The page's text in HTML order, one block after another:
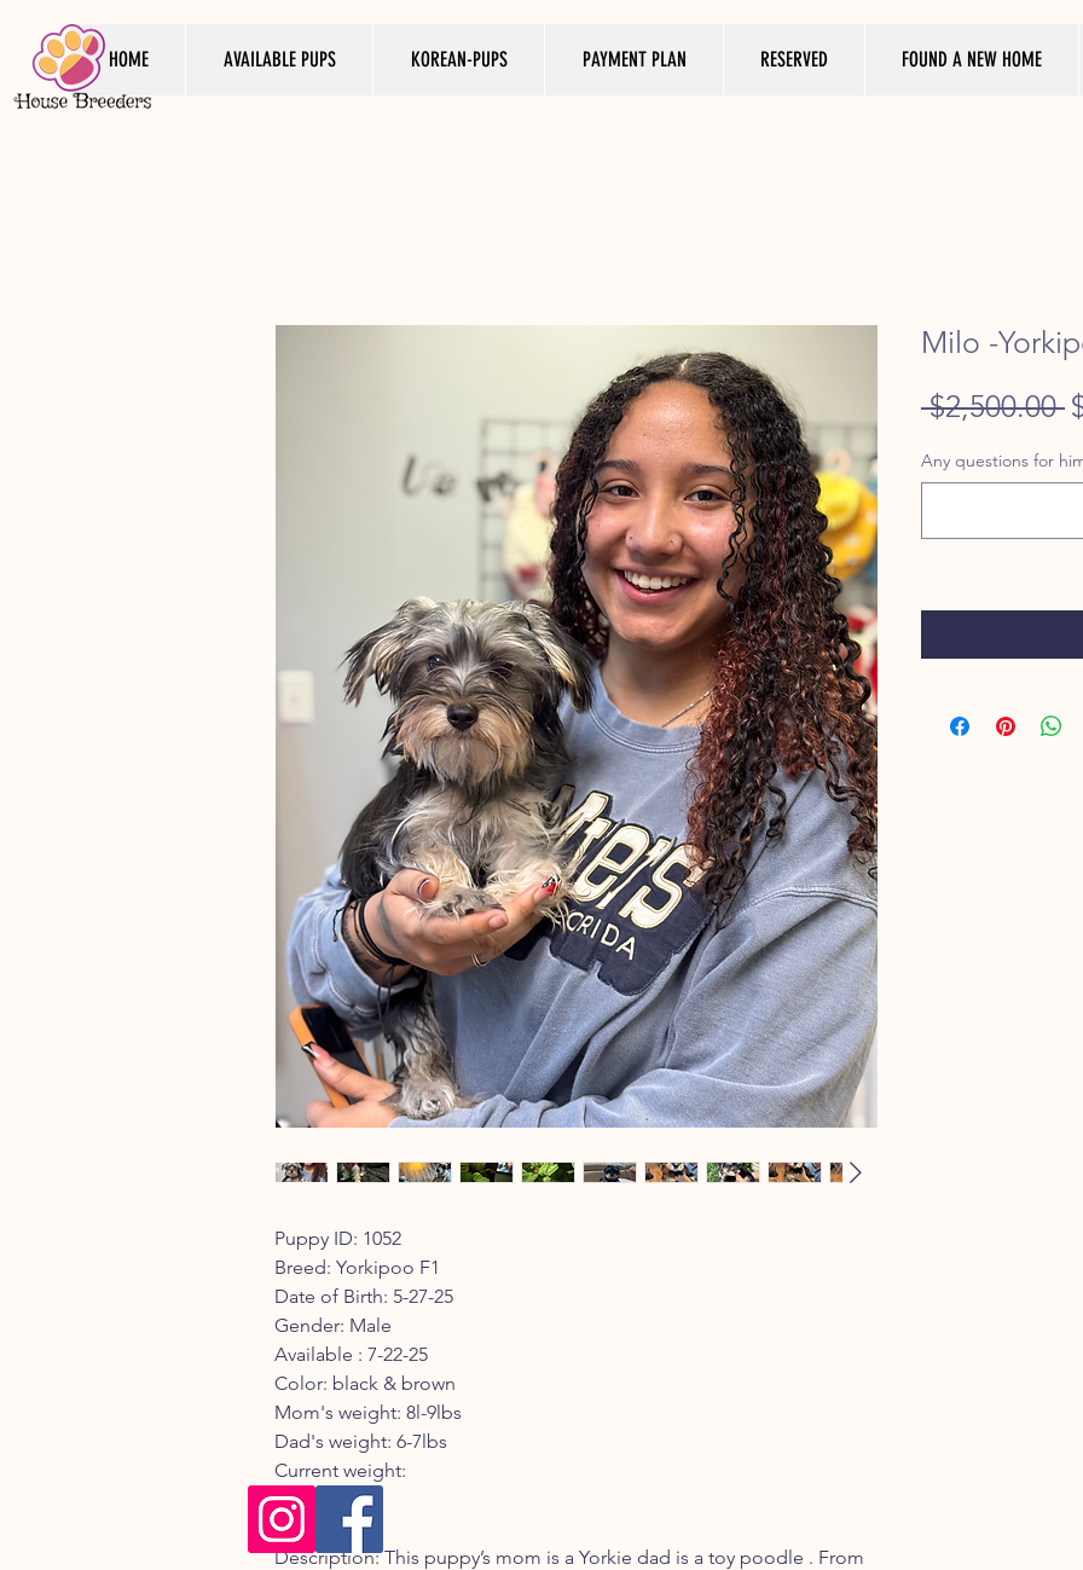
HOME AVAILABLE PUPS KOREAN-PUPS PAYMENT PLAN RESERVED FOUND A NEW HOME
Puppy ID: 1052
Breed: Yorkipoo F1
Date of Birth: 5-27-25
Gender: Male
Available : 7-22-25
Color: black & brown
Mom's weight: 8l-9lbs
Dad's weight: 6-7lbs
Current weight:
Registry:
Description: This puppy’s mom is a Yorkie dad is a toy poodle . From
Milo -
$2,500.00
Any questions for